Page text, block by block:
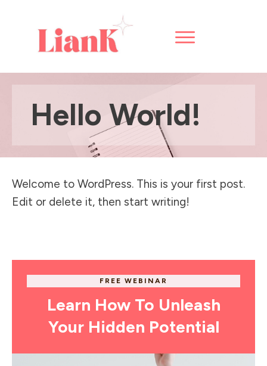
Hello World!
Welcome to WordPress. This is your first post.
Edit or delete it, then start writing!
FREE WEBINAR
Learn How To Unleash
Your Hidden Potential